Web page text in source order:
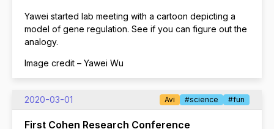
Yawei started lab meeting with a cartoon depicting a
model of gene regulation. See if you can figure out the
analogy.
Image credit – Yawei Wu
2020-03-01 Avi #science #fun
First Cohen Research Conference